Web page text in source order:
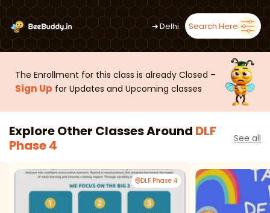
➜Delhi Search Here
The Enrollment for this class is already Closed –
Sign Up for Updates and Upcoming classes
Explore Other Classes Around DLF
Phase 4
See all
DLF Phase 4